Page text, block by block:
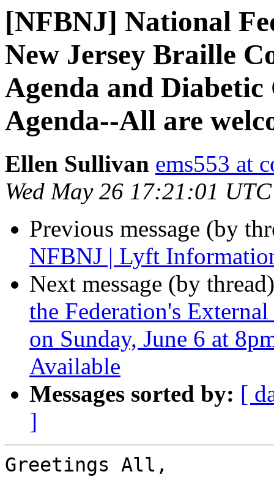
[NFBNJ] National
New Jersey Braille
Agenda and
Agenda--All are
Ellen Sullivan ems553 at
Wed May 26 17:21:01
Previous message (by
NFBNJ | Lyft
Next message (by
the Federation's
on Sunday, June 6 at
Available
Messages sorted by: [
]
Greetings All,